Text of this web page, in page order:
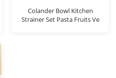
Colander Bowl Kitchen
Strainer Set Pasta Fruits Ve